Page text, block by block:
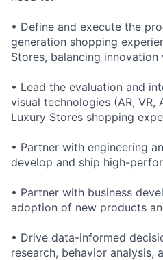
• Define and execute the
generation shopping
Stores, balancing
• Lead the evaluation and
visual technologies (AR, VR,
Luxury Stores shopping
• Partner with engineering
develop and ship high-
• Partner with business
adoption of new products
• Drive data-informed
research, behavior analysis,